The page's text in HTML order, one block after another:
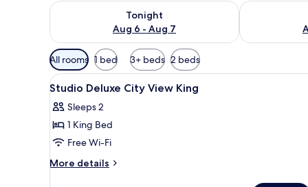
Tonight
Aug 6 - Aug 7
Check availability for tonight Aug 6 - Aug 7Check
Available
filters
for
All rooms 1 bed 3+ beds 2 beds
View
all
photos
for
Studio
Deluxe
Premium bedding, down
8
Studio Deluxe City View King
Sleeps 2
1 King Bed
Free Wi-Fi
More details
More